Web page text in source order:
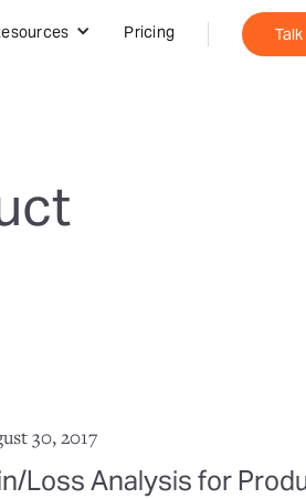
Pricing
30, 2017
Loss Analysis for